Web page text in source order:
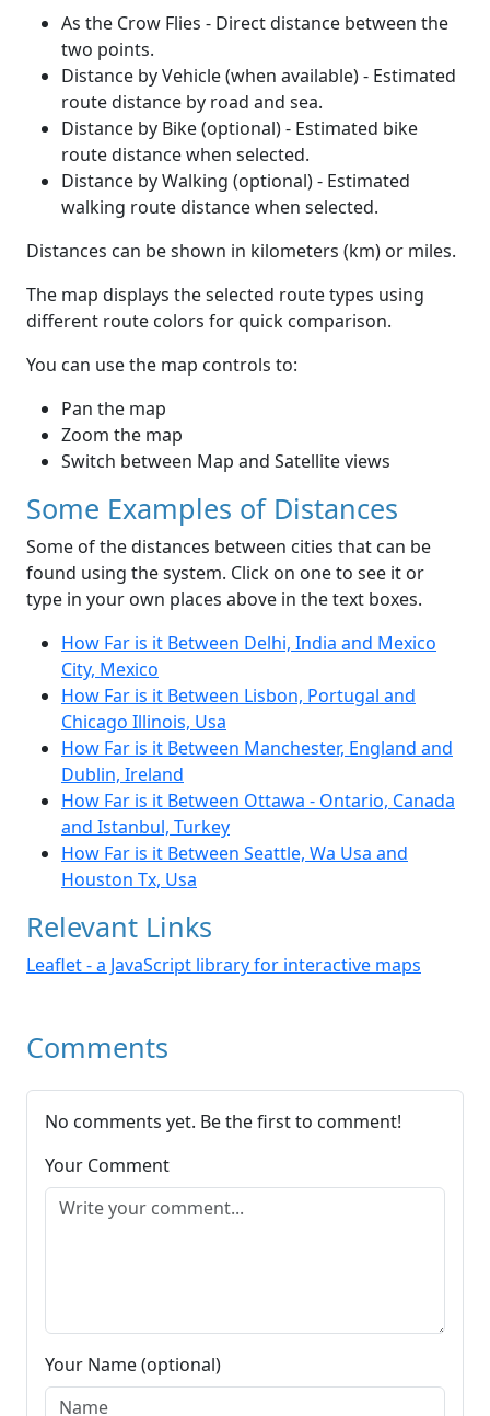
As the Crow Flies - Direct distance between the
two points.
Distance by Vehicle (when available) - Estimated
route distance by road and sea.
Distance by Bike (optional) - Estimated bike
route distance when selected.
Distance by Walking (optional) - Estimated
walking route distance when selected.
Distances can be shown in kilometers (km) or miles.
The map displays the selected route types using
different route colors for quick comparison.
You can use the map controls to:
Pan the map
Zoom the map
Switch between Map and Satellite views
Some Examples of Distances
Some of the distances between cities that can be
found using the system. Click on one to see it or
type in your own places above in the text boxes.
How Far is it Between Delhi, India and Mexico
City, Mexico
How Far is it Between Lisbon, Portugal and
Chicago Illinois, Usa
How Far is it Between Manchester, England and
Dublin, Ireland
How Far is it Between Ottawa - Ontario, Canada
and Istanbul, Turkey
How Far is it Between Seattle, Wa Usa and
Houston Tx, Usa
Relevant Links
Leaflet - a JavaScript library for interactive maps
Comments
No comments yet. Be the first to comment!
Your Comment
Your Name (optional)